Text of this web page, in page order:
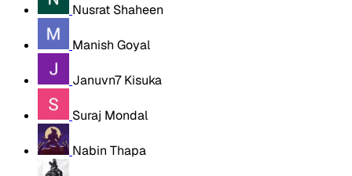
Nusrat Shaheen
Manish Goyal
Januvn7 Kisuka
Suraj Mondal
Nabin Thapa